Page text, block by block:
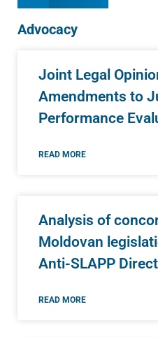
Advocacy
Joint Legal
Amendments to
Performance
READ MORE
Analysis of
Moldovan
Anti-SLAPP
READ MORE